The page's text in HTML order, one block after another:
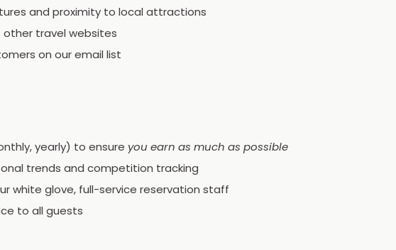
and proximity to local attractions
other travel websites
on our email list
yearly) to ensure you earn as much as possible
trends and competition tracking
white glove, full-service reservation staff
to all guests